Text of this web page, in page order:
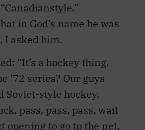
in God’s name he was
I asked him.
“It’s a hockey thing.
’72 series? Our guys
Soviet-style hockey,
pass, pass, pass, wait
opening to go to the net.